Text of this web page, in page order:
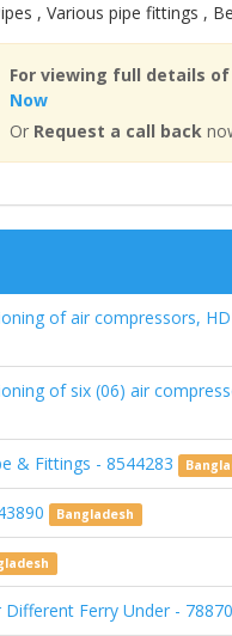
, Various pipe fittings ,
For viewing full details
Now
Or Request a call back
of air compressors,
of six (06) air
& Fittings - 8544283
Bangladesh
Ferry Under -